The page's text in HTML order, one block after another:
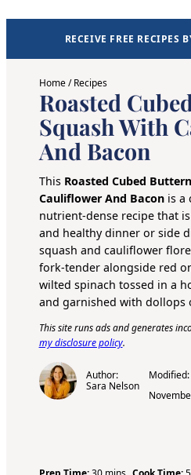
RECEIVE FREE RECIPES
Home/Recipes
Roasted
Squash With
And Bacon
This Roasted Cubed
Cauliflower And Baconis a
nutrient-dense recipe that
and healthy dinner or side
squash and cauliflower
fork-tender alongside red
wilted spinach tossed in a
and garnished with dollops
This site runs ads and generates
my disclosure policy.
Author:
Sara Nelson
Modified:
m